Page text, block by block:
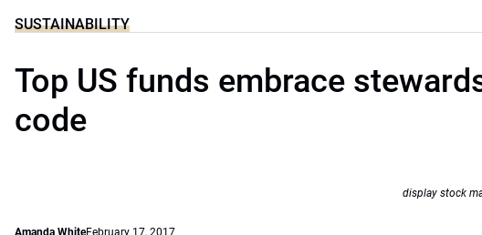
SUSTAINABILITY
Top US funds embrace
code
display stock
Amanda WhiteFebruary 17, 2017